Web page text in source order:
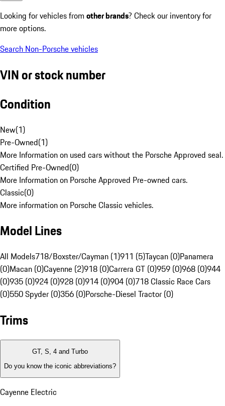
Looking for vehicles from other brands? Check our inventory for
more options.
Search Non-Porsche vehicles
VIN or stock number
Condition
New(1)
Pre-Owned(1)
More Information on used cars without the Porsche Approved seal.
Certified Pre-Owned(0)
More Information on Porsche Approved Pre-owned cars.
Classic(0)
More information on Porsche Classic vehicles.
Model Lines
All Models718/Boxster/Cayman (1)911 (5)Taycan (0)Panamera
(0)Macan (0)Cayenne (2)918 (0)Carrera GT (0)959 (0)968 (0)944
(0)935 (0)924 (0)928 (0)914 (0)904 (0)718 Classic Race Cars
(0)550 Spyder (0)356 (0)Porsche-Diesel Tractor (0)
Trims
GT, S, 4 and Turbo
Do you know the iconic abbreviations?
Cayenne Electric